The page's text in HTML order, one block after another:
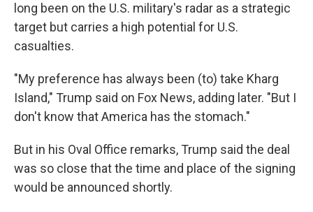
long been on the U.S. military's radar as a strategic
target but carries a high potential for U.S.
casualties.
"My preference has always been (to) take Kharg
Island," Trump said on Fox News, adding later. "But I
don't know that America has the stomach."
But in his Oval Office remarks, Trump said the deal
was so close that the time and place of the signing
would be announced shortly.